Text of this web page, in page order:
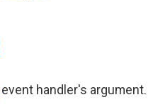
event handler's argument.